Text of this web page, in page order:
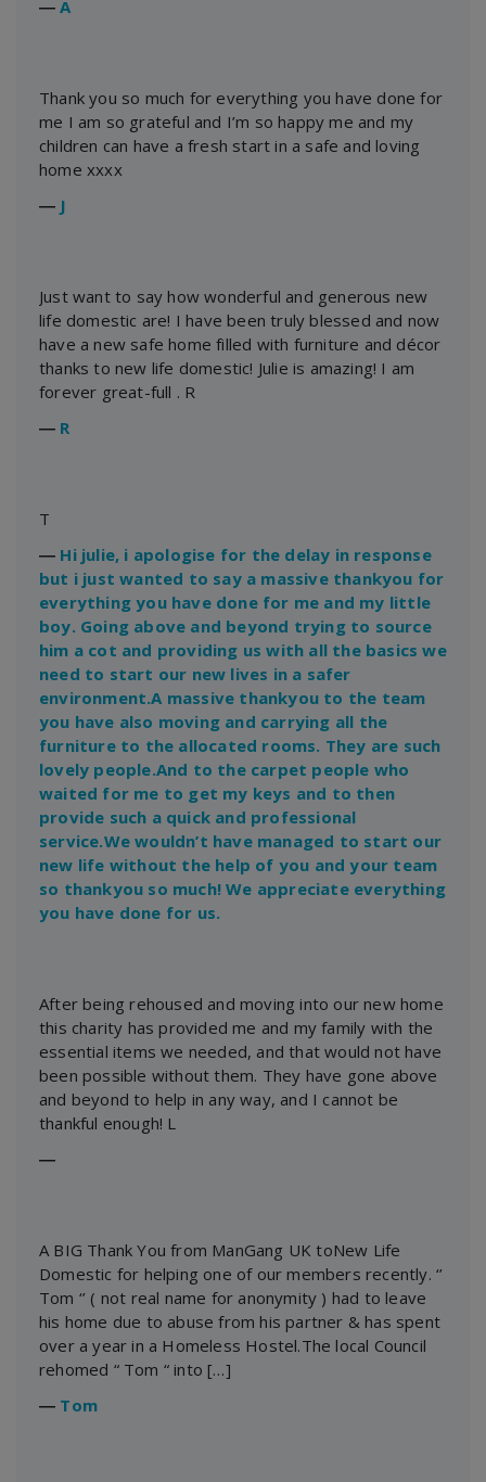
―A
Thank you so much for everything you have done for
me I am so grateful and I’m so happy me and my
children can have a fresh start in a safe and loving
home xxxx
― J
Just want to say how wonderful and generous new
life domestic are! I have been truly blessed and now
have a new safe home filled with furniture and décor
thanks to new life domestic! Julie is amazing! I am
forever great-full . R
― R
T
― Hi julie, i apologise for the delay in response
but i just wanted to say a massive thankyou for
everything you have done for me and my little
boy. Going above and beyond trying to source
him a cot and providing us with all the basics we
need to start our new lives in a safer
environment.A massive thankyou to the team
you have also moving and carrying all the
furniture to the allocated rooms. They are such
lovely people.And to the carpet people who
waited for me to get my keys and to then
provide such a quick and professional
service.We wouldn’t have managed to start our
new life without the help of you and your team
so thankyou so much! We appreciate everything
you have done for us.
After being rehoused and moving into our new home
this charity has provided me and my family with the
essential items we needed, and that would not have
been possible without them. They have gone above
and beyond to help in any way, and I cannot be
thankful enough! L
―
A BIG Thank You from ManGang UK toNew Life
Domestic for helping one of our members recently. ‘’
Tom ‘’ ( not real name for anonymity ) had to leave
his home due to abuse from his partner & has spent
over a year in a Homeless Hostel.The local Council
rehomed “ Tom “ into […]
― Tom